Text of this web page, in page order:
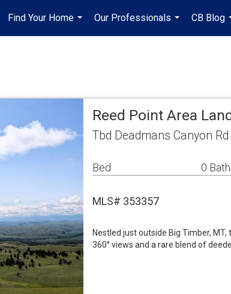
Find Your Home
...
Our Professionals
...
CB Blog
Reed Point Area
Tbd Deadmans Canyon
Bed 0
MLS# 353357
Nestled just outside Big Timber,
360° views and a rare blend of